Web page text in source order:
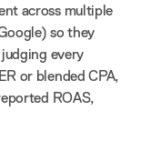
across multiple
so they
every
or blended CPA,
ROAS,